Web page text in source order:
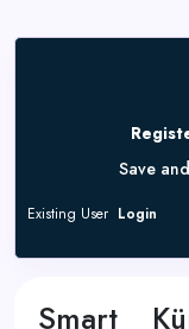
Save
Existing User Login
Smart